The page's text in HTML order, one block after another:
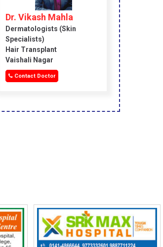
Dr. Vikash Mahla
Dermatologists (skin
Specialists)
Hair Transplant
Vaishali Nagar
Contact Doctor